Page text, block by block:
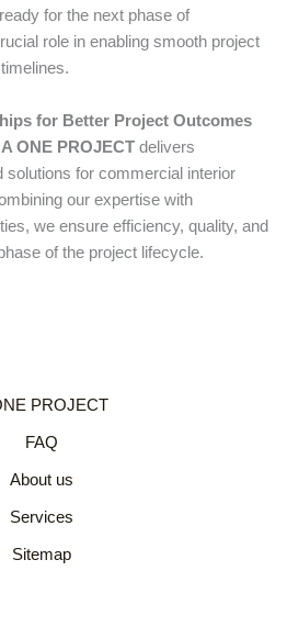
for the next phase of
role in enabling smooth project
for Better Project Outcomes
A ONE PROJECT delivers
solutions for commercial interior
our expertise with
we ensure efficiency, quality, and
of the project lifecycle.
PROJECT
FAQ
About us
Services
Sitemap